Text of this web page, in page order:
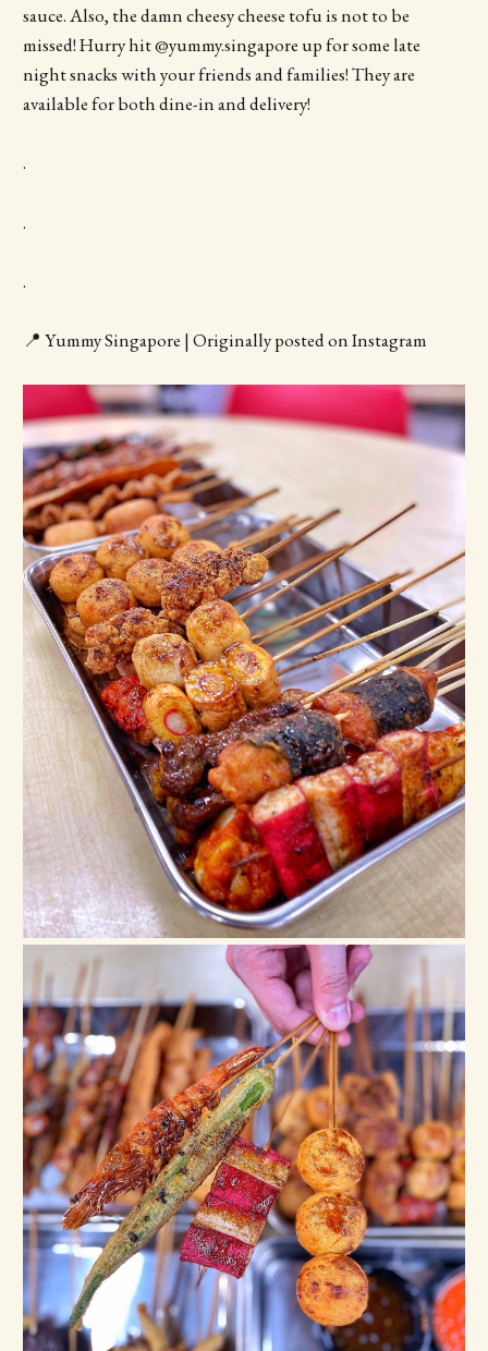
sauce. Also, the damn cheesy cheese tofu is not to be
missed! Hurry hit @yummy.singapore up for some late
night snacks with your friends and families! They are
available for both dine-in and delivery!
.
.
.
📍 Yummy Singapore | Originally posted on Instagram